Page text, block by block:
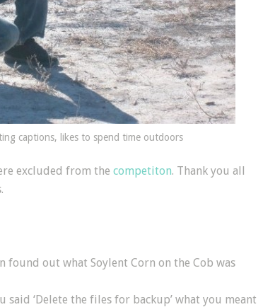
captions, likes to spend time outdoors
excluded from the competiton. Thank you all
found out what Soylent Corn on the Cob was
said ‘Delete the files for backup’ what you meant